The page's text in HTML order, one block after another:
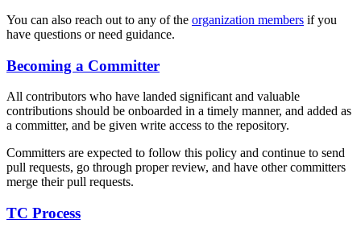
You can also reach out to any of the organization members if you
have questions or need guidance.
Becoming a Committer
All contributors who have landed significant and valuable
contributions should be onboarded in a timely manner, and added as
a committer, and be given write access to the repository.
Committers are expected to follow this policy and continue to send
pull requests, go through proper review, and have other committers
merge their pull requests.
TC Process